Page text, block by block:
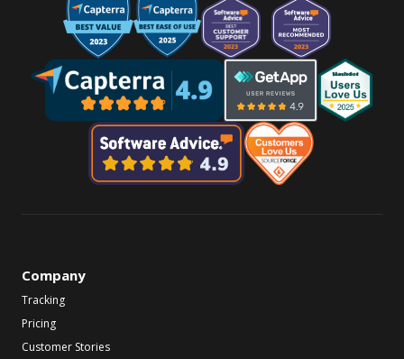
Company
Tracking
Pricing
Customer Stories